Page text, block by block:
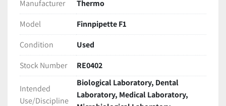
Manufacturer
Thermo
Model
Finnpipette F1
Condition
Used
Stock Number
RE0402
Intended
Use/Discipline
Biological Laboratory, Dental
Laboratory, Medical Laboratory,